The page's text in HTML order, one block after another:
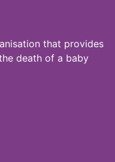
that provides
death of a baby